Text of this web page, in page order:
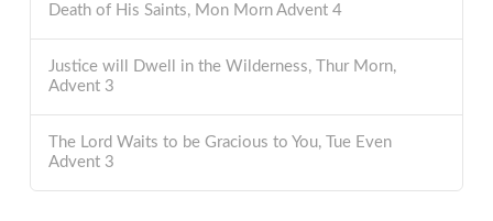
Death of His Saints, Mon Morn Advent 4
Justice will Dwell in the Wilderness, Thur Morn,
Advent 3
The Lord Waits to be Gracious to You, Tue Even
Advent 3